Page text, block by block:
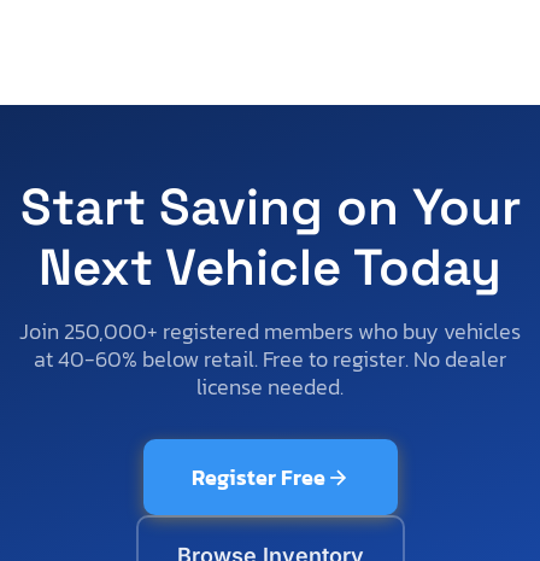
Start Saving on Your
Next Vehicle Today
Join 250,000+ registered members who buy vehicles
at 40-60% below retail. Free to register. No dealer
license needed.
Register Free
Browse Inventory